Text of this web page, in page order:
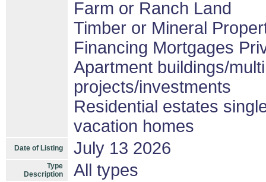
Farm or Ranch Land
Timber or Mineral
Financing Mortgages
Apartment buildings/
projects/investments
Residential estates
vacation homes
Date of Listing July 13 2026
Type
Description
All types